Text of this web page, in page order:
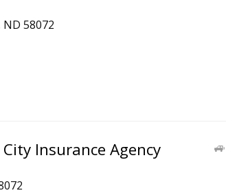
ND 58072
Insurance Agency